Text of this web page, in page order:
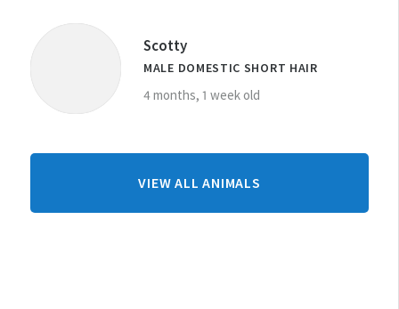
Scotty
MALE DOMESTIC SHORT HAIR
4 months, 1 week old
VIEW ALL ANIMALS
CENTRE